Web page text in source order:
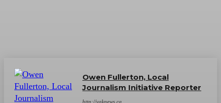
Owen Fullerton, Local
Journalism Initiative Reporter
http://ygknews.ca